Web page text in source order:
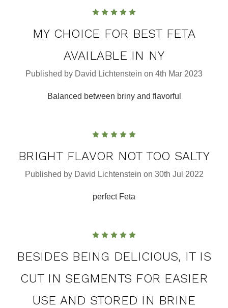
MY CHOICE FOR BEST FETA
AVAILABLE IN NY
Published by David Lichtenstein on 4th Mar 2023
Balanced between briny and flavorful
BRIGHT FLAVOR NOT TOO SALTY
Published by David Lichtenstein on 30th Jul 2022
perfect Feta
BESIDES BEING DELICIOUS, IT IS
CUT IN SEGMENTS FOR EASIER
USE AND STORED IN BRINE